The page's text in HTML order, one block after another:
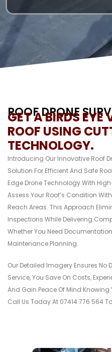
ROOF DRONE
GET A BIRDS EYE
ROOF USING
TECHNOLOGY.
Introducing Our Innovative Roof
Solution For Efficient And Safe
Edge Drone Technology With
Assess Your Roof’s Condition
Reach Areas. This Approach
Inspections While Delivering
Whether You Need
Maintenance Planning.
Our Detailed Imagery Ensures No
Service, You Save On Costs,
And Gain Peace Of Mind Knowing
Call Us Today At 07414 776 564